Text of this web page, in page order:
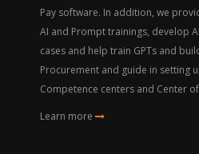
Pay software. In addition, we
AI and Prompt trainings, develop
cases and help train GPTs and
Procurement and guide in setting
Competence centers and Center
Learn more